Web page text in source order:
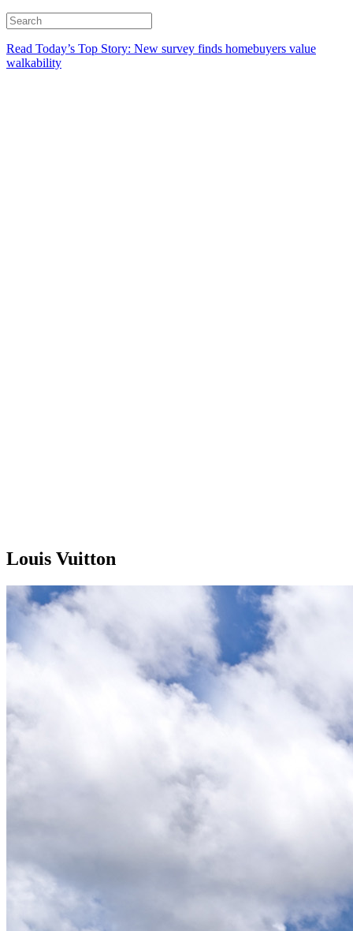
Read Today’s Top Story: New survey finds homebuyers value
walkability
Louis Vuitton